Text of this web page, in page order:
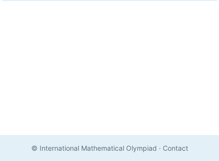
© International Mathematical Olympiad · Contact